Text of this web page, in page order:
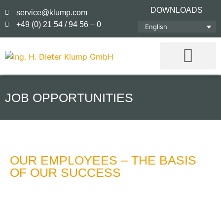
service@klump.com
+49 (0) 21 54 / 94 56 – 0
DOWNLOADS
English
JOB OPPORTUNITIES
OUR EMPLOYEES – THE BASIS
OF OUR SUCCESS